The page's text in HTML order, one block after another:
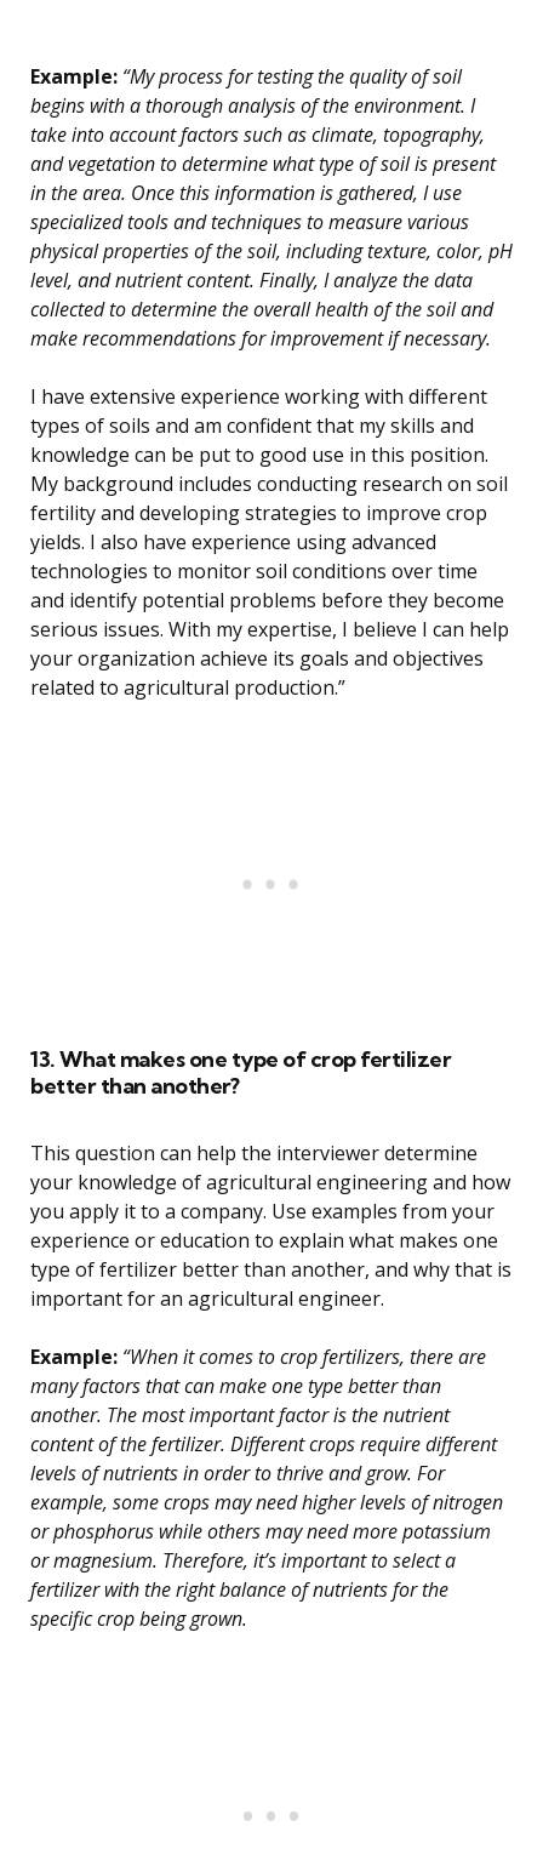
Example: “My process for testing the quality of soil
begins with a thorough analysis of the environment. I
take into account factors such as climate, topography,
and vegetation to determine what type of soil is present
in the area. Once this information is gathered, I use
specialized tools and techniques to measure various
physical properties of the soil, including texture, color, pH
level, and nutrient content. Finally, I analyze the data
collected to determine the overall health of the soil and
make recommendations for improvement if necessary.
I have extensive experience working with different
types of soils and am confident that my skills and
knowledge can be put to good use in this position.
My background includes conducting research on soil
fertility and developing strategies to improve crop
yields. I also have experience using advanced
technologies to monitor soil conditions over time
and identify potential problems before they become
serious issues. With my expertise, I believe I can help
your organization achieve its goals and objectives
related to agricultural production.”
13. What makes one type of crop fertilizer
better than another?
This question can help the interviewer determine
your knowledge of agricultural engineering and how
you apply it to a company. Use examples from your
experience or education to explain what makes one
type of fertilizer better than another, and why that is
important for an agricultural engineer.
Example: “When it comes to crop fertilizers, there are
many factors that can make one type better than
another. The most important factor is the nutrient
content of the fertilizer. Different crops require different
levels of nutrients in order to thrive and grow. For
example, some crops may need higher levels of nitrogen
or phosphorus while others may need more potassium
or magnesium. Therefore, it’s important to select a
fertilizer with the right balance of nutrients for the
specific crop being grown.